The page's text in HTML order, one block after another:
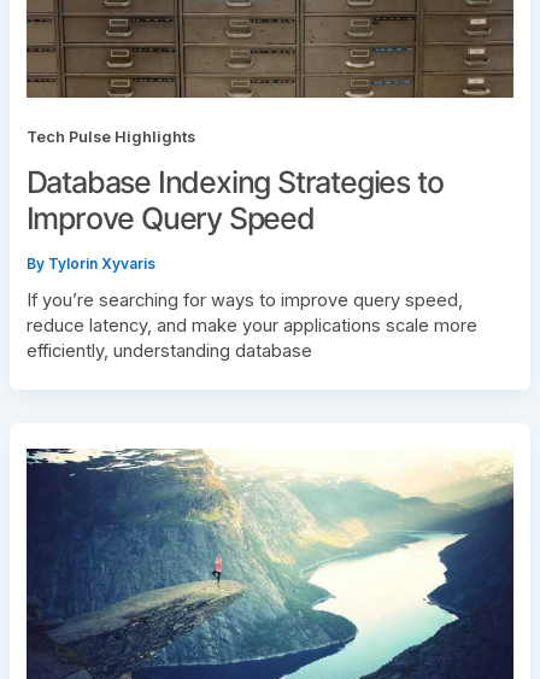
Tech Pulse Highlights
Database Indexing Strategies to
Improve Query Speed
By Tylorin Xyvaris
If you’re searching for ways to improve query speed,
reduce latency, and make your applications scale more
efficiently, understanding database